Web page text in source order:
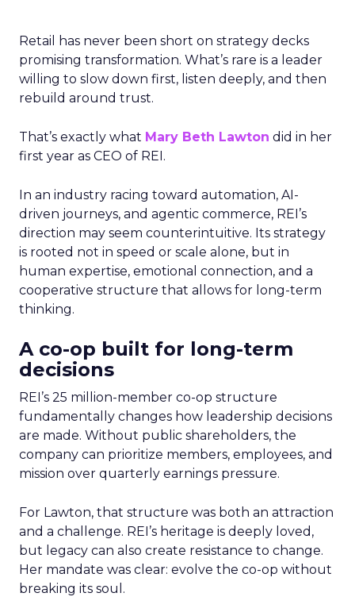
Retail has never been short on strategy decks
promising transformation. What’s rare is a leader
willing to slow down first, listen deeply, and then
rebuild around trust.
That’s exactly what Mary Beth Lawton did in her
first year as CEO of REI.
In an industry racing toward automation, AI-
driven journeys, and agentic commerce, REI’s
direction may seem counterintuitive. Its strategy
is rooted not in speed or scale alone, but in
human expertise, emotional connection, and a
cooperative structure that allows for long-term
thinking.
A co-op built for long-term
decisions
REI’s 25 million-member co-op structure
fundamentally changes how leadership decisions
are made. Without public shareholders, the
company can prioritize members, employees, and
mission over quarterly earnings pressure.
For Lawton, that structure was both an attraction
and a challenge. REI’s heritage is deeply loved,
but legacy can also create resistance to change.
Her mandate was clear: evolve the co-op without
breaking its soul.